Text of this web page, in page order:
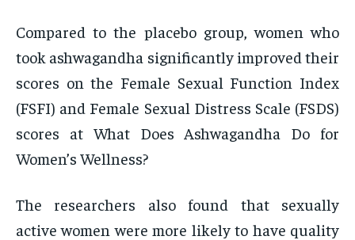
Compared to the placebo group, women who
took ashwagandha significantly improved their
scores on the Female Sexual Function Index
(FSFI) and Female Sexual Distress Scale (FSDS)
scores at What Does Ashwagandha Do for
Women’s Wellness?
The researchers also found that sexually
active women were more likely to have quality